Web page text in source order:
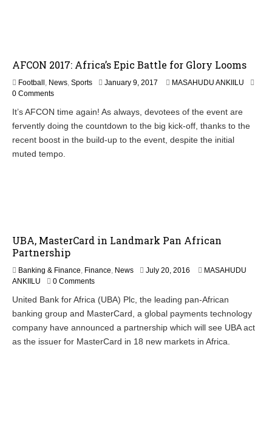
AFCON 2017: Africa’s Epic Battle for Glory Looms
Football , News, Sports January 9, 2017
MASAHUDU ANKIILU
0 Comments
It’s AFCON time again! As always, devotees of the event are
fervently doing the countdown to the big kick-off, thanks to the
recent boost in the build-up to the event, despite the initial
muted tempo.
UBA, MasterCard in Landmark Pan African
Partnership
Banking & Finance, Finance, News July 20, 2016
MASAHUDU
ANKIILU
0 Comments
United Bank for Africa (UBA) Plc, the leading pan-African
banking group and MasterCard, a global payments technology
company have announced a partnership which will see UBA act
as the issuer for MasterCard in 18 new markets in Africa.